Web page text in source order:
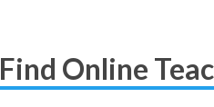
Find Online